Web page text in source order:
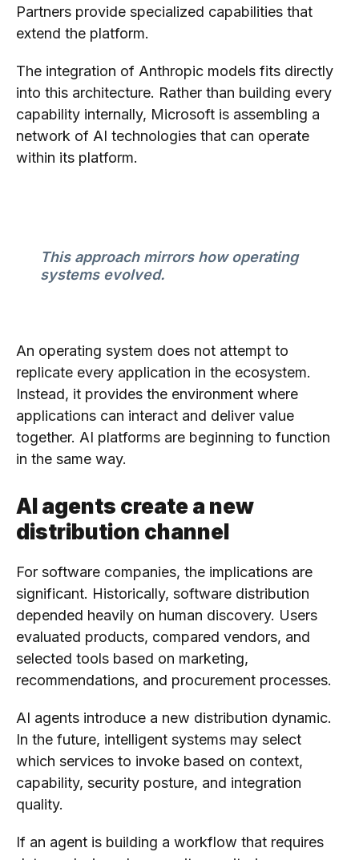
Partners provide specialized capabilities that
extend the platform.
The integration of Anthropic models fits directly
into this architecture. Rather than building every
capability internally, Microsoft is assembling a
network of AI technologies that can operate
within its platform.
This approach mirrors how operating
systems evolved.
An operating system does not attempt to
replicate every application in the ecosystem.
Instead, it provides the environment where
applications can interact and deliver value
together. AI platforms are beginning to function
in the same way.
AI agents create a new
distribution channel
For software companies, the implications are
significant. Historically, software distribution
depended heavily on human discovery. Users
evaluated products, compared vendors, and
selected tools based on marketing,
recommendations, and procurement processes.
AI agents introduce a new distribution dynamic.
In the future, intelligent systems may select
which services to invoke based on context,
capability, security posture, and integration
quality.
If an agent is building a workflow that requires